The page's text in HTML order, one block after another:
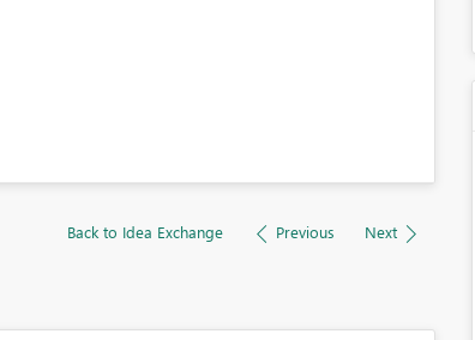
Back to Idea Exchange Previous Next